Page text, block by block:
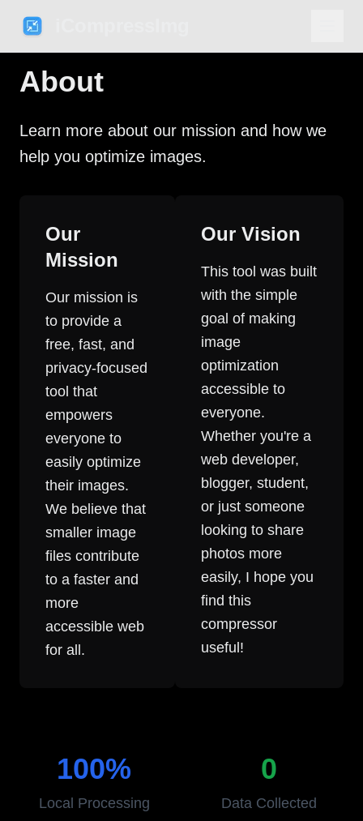
About
Learn more about our mission and how we
help you optimize images.
Our
Mission
Our mission is
to provide a
free, fast, and
privacy-focused
tool that
empowers
everyone to
easily optimize
their images.
We believe that
smaller image
files contribute
to a faster and
more
accessible web
for all.
Our Vision
This tool was built
with the simple
goal of making
image
optimization
accessible to
everyone.
Whether you're a
web developer,
blogger, student,
or just someone
looking to share
photos more
easily, I hope you
find this
compressor
useful!
100%
Local Processing
0
Data Collected